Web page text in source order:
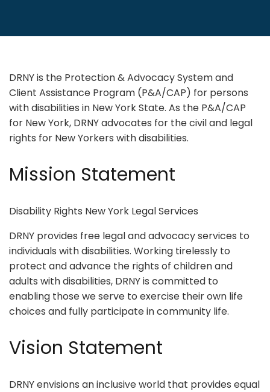
DRNY is the Protection & Advocacy System and
Client Assistance Program (P&A/CAP) for persons
with disabilities in New York State. As the P&A/CAP
for New York, DRNY advocates for the civil and legal
rights for New Yorkers with disabilities.
Mission Statement
Disability Rights New York Legal Services
DRNY provides free legal and advocacy services to
individuals with disabilities. Working tirelessly to
protect and advance the rights of children and
adults with disabilities, DRNY is committed to
enabling those we serve to exercise their own life
choices and fully participate in community life.
Vision Statement
DRNY envisions an inclusive world that provides equal